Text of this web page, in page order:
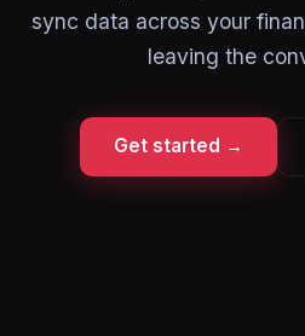
sync data across your
leaving the
Get started →